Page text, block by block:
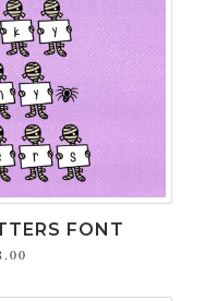
FONT